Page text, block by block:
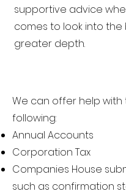
supportive advice
comes to look into the
greater depth.
We can offer help with
following:
Annual Accounts
Corporation Tax
Companies House
such as confirmation